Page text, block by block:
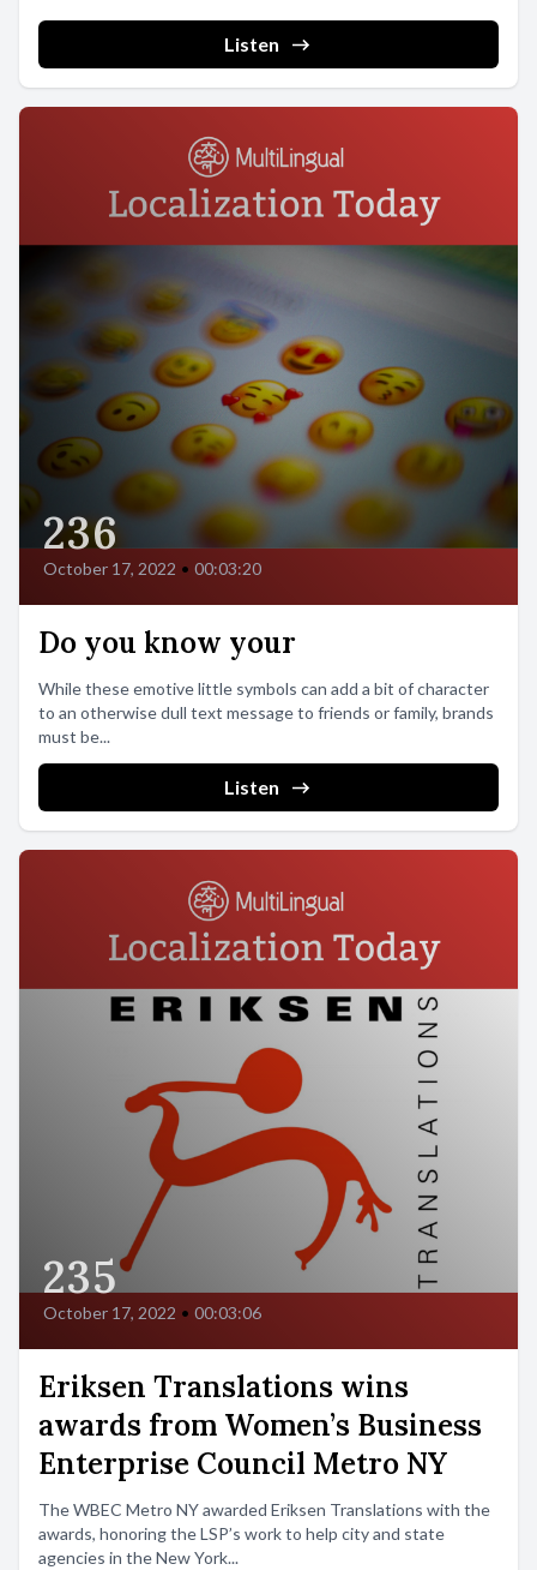
Listen
236
October 17, 2022 • 00:03:20
Do you know your
While these emotive little symbols can add a bit of character
to an otherwise dull text message to friends or family, brands
must be...
Listen
235
October 17, 2022 • 00:03:06
Eriksen Translations wins
awards from Women’s Business
Enterprise Council Metro NY
The WBEC Metro NY awarded Eriksen Translations with the
awards, honoring the LSP’s work to help city and state
agencies in the New York...